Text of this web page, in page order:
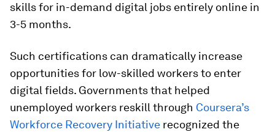
skills for in-demand digital jobs entirely online in
3-5 months.
Such certifications can dramatically increase
opportunities for low-skilled workers to enter
digital fields. Governments that helped
unemployed workers reskill through Coursera’s
Workforce Recovery Initiative recognized the